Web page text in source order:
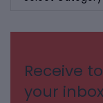
Receive
your inbox